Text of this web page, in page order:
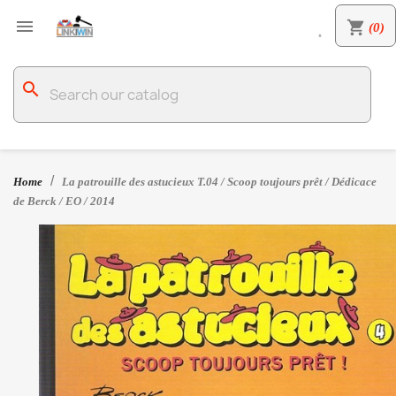
 shopping_cart (0)

search
Home
La patrouille des astucieux T.04 / Scoop toujours prêt / Dédicace
de Berck / EO / 2014